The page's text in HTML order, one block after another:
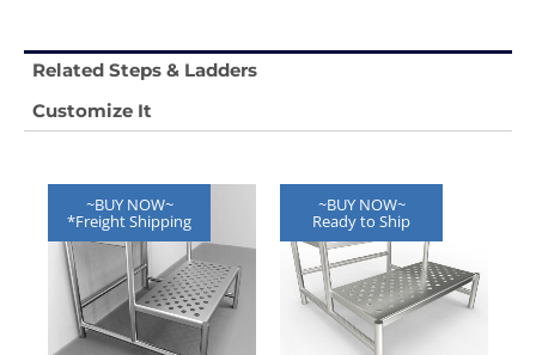
Related Steps & Ladders
Customize It
~BUY NOW~
*Freight Shipping
~BUY NOW~
Ready to Ship